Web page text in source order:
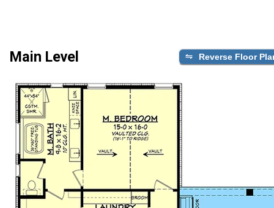
Main Level Reverse Floor